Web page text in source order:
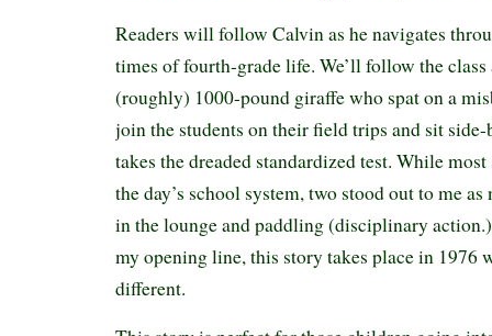
Readers will follow Calvin as he navigates
times of fourth-grade life. We’ll follow the class
(roughly) 1000-pound giraffe who spat on a
join the students on their field trips and sit
takes the dreaded standardized test. While
the day’s school system, two stood out to me
in the lounge and paddling (disciplinary
my opening line, this story takes place in 1976
different.